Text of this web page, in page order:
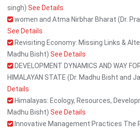
singh) See Details
women and Atma Nirbhar Bharat (Dr.
See Details
Revisiting Economy: Missing Links &
Madhu Bisht) See Details
DEVELOPMENT DYNAMICS AND WAY
HIMALAYAN STATE (Dr. Madhu Bisht and
Details
Himalayas: Ecology, Resources,
Madhu Bisht) See Details
Innovative Management Practices The